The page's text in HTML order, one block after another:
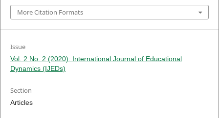
More Citation Formats
Issue
Vol. 2 No. 2 (2020): International Journal of Educational
Dynamics (IJEDs)
Section
Articles